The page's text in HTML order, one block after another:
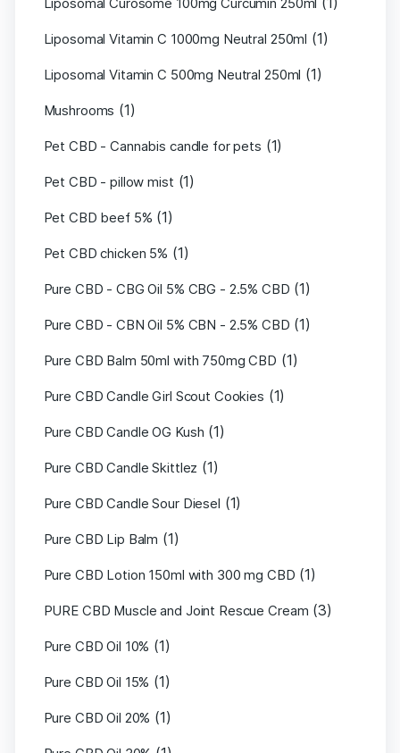
Liposomal Vitamin C 1000mg Neutral 250ml (1)
Liposomal Vitamin C 500mg Neutral 250ml (1)
Mushrooms (1)
Pet CBD - Cannabis candle for pets (1)
Pet CBD - pillow mist (1)
Pet CBD beef 5% (1)
Pet CBD chicken 5% (1)
Pure CBD - CBG Oil 5% CBG - 2.5% CBD (1)
Pure CBD - CBN Oil 5% CBN - 2.5% CBD (1)
Pure CBD Balm 50ml with 750mg CBD (1)
Pure CBD Candle Girl Scout Cookies (1)
Pure CBD Candle OG Kush (1)
Pure CBD Candle Skittlez (1)
Pure CBD Candle Sour Diesel (1)
Pure CBD Lip Balm (1)
Pure CBD Lotion 150ml with 300 mg CBD (1)
PURE CBD Muscle and Joint Rescue Cream (3)
Pure CBD Oil 10% (1)
Pure CBD Oil 15% (1)
Pure CBD Oil 20% (1)